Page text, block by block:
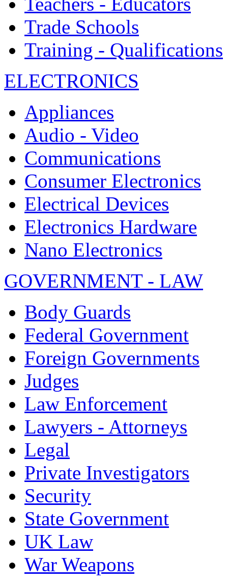
Trade Schools
Training - Qualifications
ELECTRONICS
Appliances
Audio - Video
Communications
Consumer Electronics
Electrical Devices
Electronics Hardware
Nano Electronics
GOVERNMENT - LAW
Body Guards
Federal Government
Foreign Governments
Judges
Law Enforcement
Lawyers - Attorneys
Legal
Private Investigators
Security
State Government
UK Law
War Weapons